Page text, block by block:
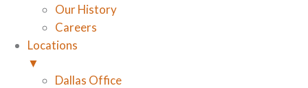
Our History
Careers
Locations
▼
Dallas Office